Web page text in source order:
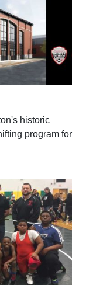
historic
program for